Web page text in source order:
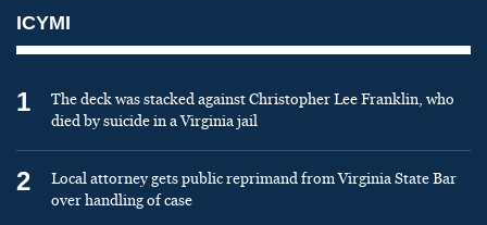
ICYMI
1
The deck was stacked against Christopher Lee Franklin, who
died by suicide in a Virginia jail
2
Local attorney gets public reprimand from Virginia State Bar
over handling of case